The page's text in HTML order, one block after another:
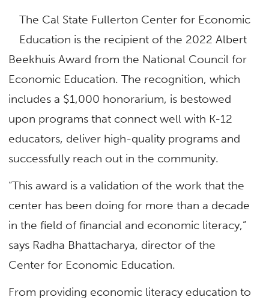
The Cal State Fullerton Center for Economic
Education is the recipient of the 2022 Albert
Beekhuis Award from the National Council for
Economic Education. The recognition, which
includes a $1,000 honorarium, is bestowed
upon programs that connect well with K-12
educators, deliver high-quality programs and
successfully reach out in the community.
“This award is a validation of the work that the
center has been doing for more than a decade
in the field of financial and economic literacy,”
says Radha Bhattacharya, director of the
Center for Economic Education.
From providing economic literacy education to